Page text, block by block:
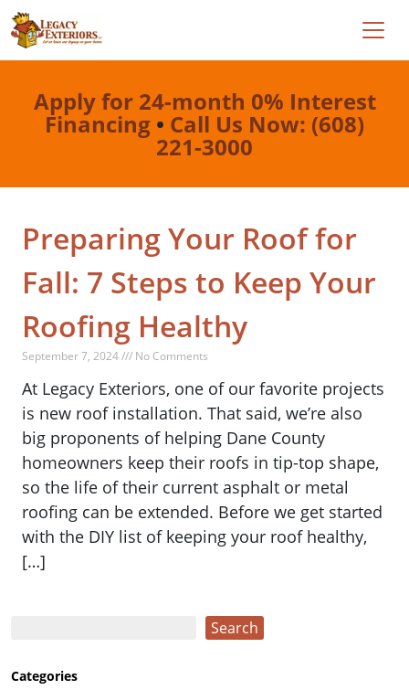
Apply for 24-month 0% Interest
Financing • Call Us Now: (608)
221-3000
Preparing Your Roof for
Fall: 7 Steps to Keep Your
Roofing Healthy
September 7, 2024 /// No Comments
At Legacy Exteriors, one of our favorite projects
is new roof installation. That said, we’re also
big proponents of helping Dane County
homeowners keep their roofs in tip-top shape,
so the life of their current asphalt or metal
roofing can be extended. Before we get started
with the DIY list of keeping your roof healthy,
[…]
Search
Categories